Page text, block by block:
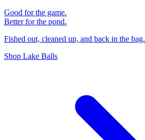
Good for the game.
Better for the pond.
Fished out, cleaned up, and back in the bag.
Shop Lake Balls